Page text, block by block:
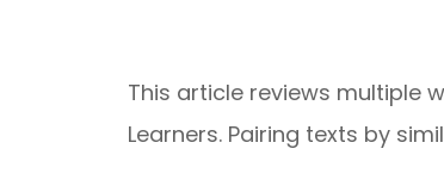
This article reviews multiple
Learners. Pairing texts by